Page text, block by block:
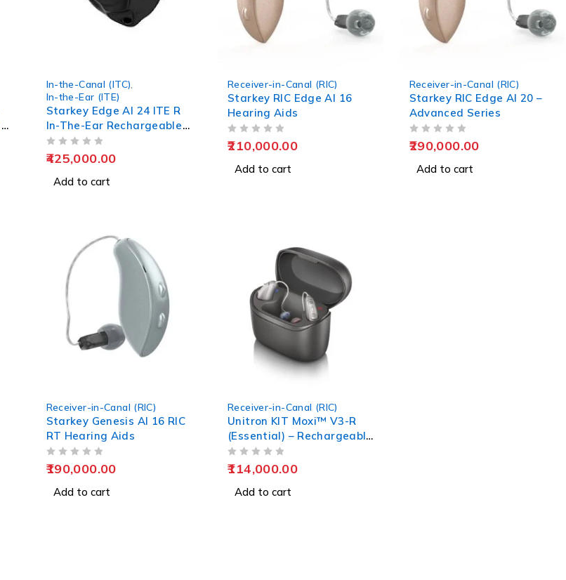
In-the-Canal (ITC)
In-the-Ear (ITE)
Starkey Edge AI 24 ITE R
In-The-Ear Rechargeable
Hearing Aids
425,000.00
Add to cart
Receiver-in-Canal (RIC)
Starkey RIC Edge AI 16
Hearing Aids
210,000.00
Add to cart
Receiver-in-Canal (RIC)
Starkey RIC Edge AI 20 –
Advanced Series
290,000.00
Add to cart
Receiver-in-Canal (RIC)
Starkey Genesis AI 16 RIC
RT Hearing Aids
190,000.00
Add to cart
Receiver-in-Canal (RIC)
Unitron KIT Moxi™ V3-R
(Essential) – Rechargeable
Hearing Aids
114,000.00
Add to cart